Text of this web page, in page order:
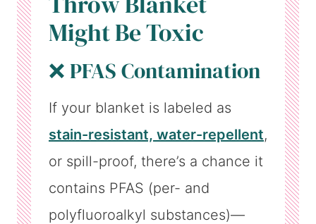
Might Be Toxic
❌ PFAS Contamination
If your blanket is labeled as
stain-resistant, water-repellent,
or spill-proof, there’s a chance it
contains PFAS (per- and
polyfluoroalkyl substances)—